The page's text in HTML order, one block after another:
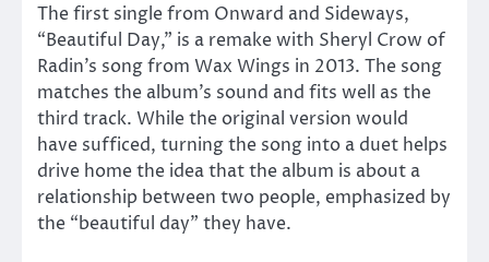
The first single from Onward and Sideways,
“Beautiful Day,” is a remake with Sheryl Crow of
Radin’s song from Wax Wings in 2013. The song
matches the album’s sound and fits well as the
third track. While the original version would
have sufficed, turning the song into a duet helps
drive home the idea that the album is about a
relationship between two people, emphasized by
the “beautiful day” they have.